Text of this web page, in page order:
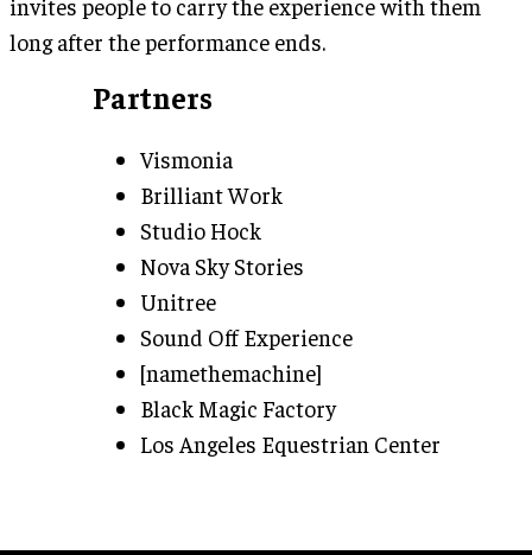
invites people to carry the experience with them
long after the performance ends.
Partners
Vismonia
Brilliant Work
Studio Hock
Nova Sky Stories
Unitree
Sound Off Experience
[namethemachine]
Black Magic Factory
Los Angeles Equestrian Center